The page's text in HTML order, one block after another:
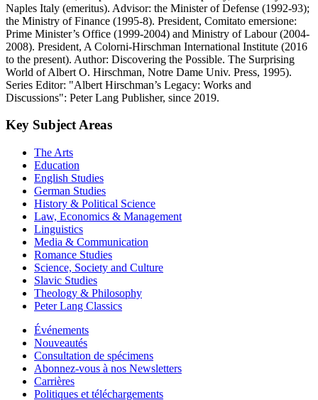
Naples Italy (emeritus). Advisor: the Minister of Defense (1992-93);
the Ministry of Finance (1995-8). President, Comitato emersione:
Prime Minister’s Office (1999-2004) and Ministry of Labour (2004-
2008). President, A Colorni-Hirschman International Institute (2016
to the present). Author: Discovering the Possible. The Surprising
World of Albert O. Hirschman, Notre Dame Univ. Press, 1995).
Series Editor: "Albert Hirschman’s Legacy: Works and
Discussions": Peter Lang Publisher, since 2019.
Key Subject Areas
The Arts
Education
English Studies
German Studies
History & Political Science
Law, Economics & Management
Linguistics
Media & Communication
Romance Studies
Science, Society and Culture
Slavic Studies
Theology & Philosophy
Peter Lang Classics
Événements
Nouveautés
Consultation de spécimens
Abonnez-vous à nos Newsletters
Carrières
Politiques et téléchargements